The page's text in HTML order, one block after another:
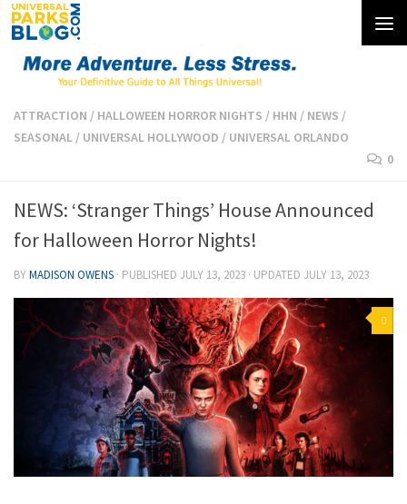
Skip to content
ATTRACTION / HALLOWEEN HORROR NIGHTS / HHN / NEWS /
SEASONAL / UNIVERSAL HOLLYWOOD / UNIVERSAL ORLANDO
0
NEWS: ‘Stranger Things’ House Announced
for Halloween Horror Nights!
BYMADISON OWENS · PUBLISHED JULY 13, 2023 · UPDATED JULY 13, 2023
0